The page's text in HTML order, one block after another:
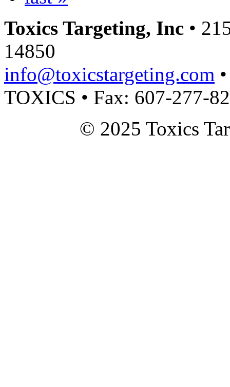
Toxics Targeting, Inc •
14850
info@toxicstargeting.com
TOXICS • Fax: 607-277-
© 2025 Toxics